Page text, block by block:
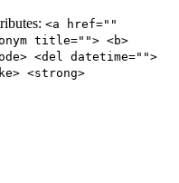
<a href=""
title=""> <b>
<del datetime="">
<strong>